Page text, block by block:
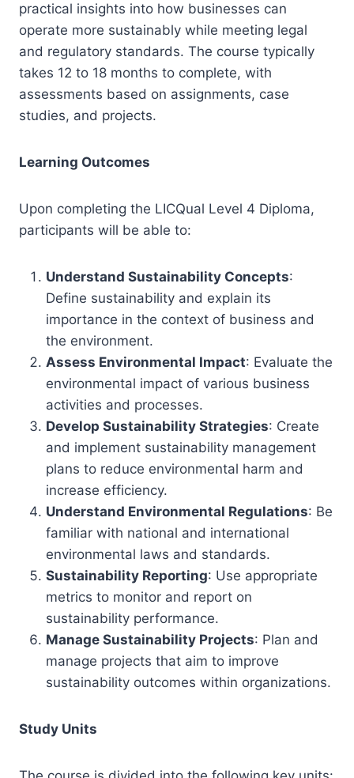
practical insights into how businesses can
operate more sustainably while meeting legal
and regulatory standards. The course typically
takes 12 to 18 months to complete, with
assessments based on assignments, case
studies, and projects.
Learning Outcomes
Upon completing the LICQual Level 4 Diploma,
participants will be able to:
Understand Sustainability Concepts:
Define sustainability and explain its
importance in the context of business and
the environment.
Assess Environmental Impact: Evaluate the
environmental impact of various business
activities and processes.
Develop Sustainability Strategies: Create
and implement sustainability management
plans to reduce environmental harm and
increase efficiency.
Understand Environmental Regulations: Be
familiar with national and international
environmental laws and standards.
Sustainability Reporting: Use appropriate
metrics to monitor and report on
sustainability performance.
Manage Sustainability Projects: Plan and
manage projects that aim to improve
sustainability outcomes within organizations.
Study Units